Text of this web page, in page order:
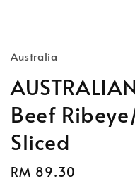
Australia
Beef
Sliced
Regular
RM 89.30